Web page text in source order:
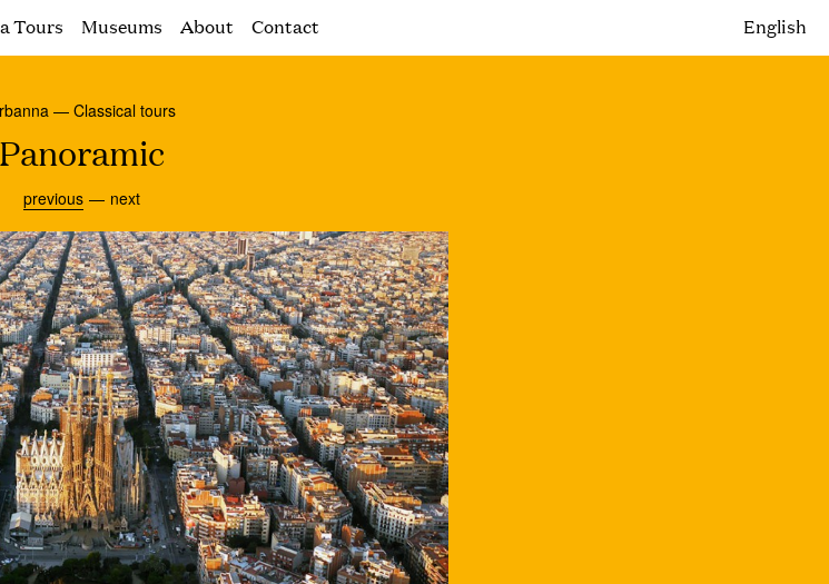
Tours Museums About Contact English
— Classical tours
Panoramic
previous next